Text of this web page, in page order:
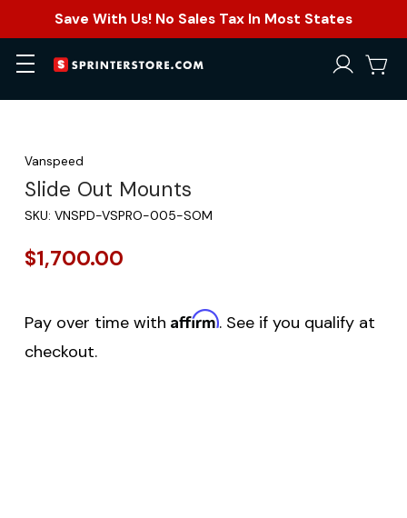
Save With Us! No Sales Tax In Most States
Vanspeed
Slide Out Mounts
SKU: VNSPD-VSPRO-005-SOM
$1,700.00
Pay over time with Affirm. See if you qualify at
checkout.